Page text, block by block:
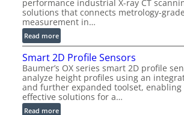
n
)
performance industrial X-ray CT
solutions that connects metrology-grade
measurement in…
Read more:
V
e
r
y
F
a
Smart 2D Profile Sensors
Baumer’s OX series smart 2D profile
analyze height profiles using an
and further expanded toolset, enabling
effective solutions for a…
Read more: